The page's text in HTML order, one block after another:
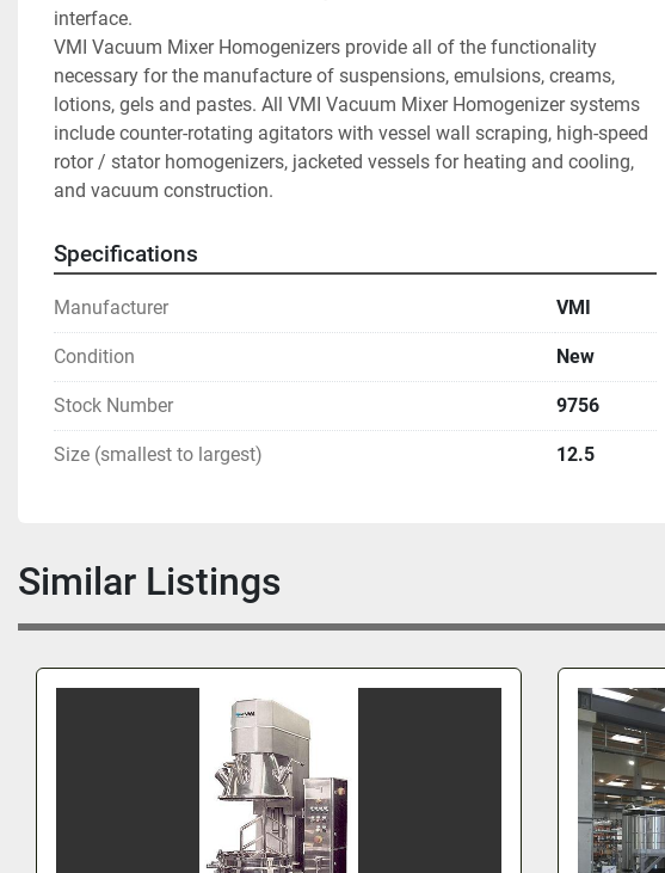
interface.
VMI Vacuum Mixer Homogenizers provide all of the functionality
necessary for the manufacture of suspensions, emulsions, creams,
lotions, gels and pastes. All VMI Vacuum Mixer Homogenizer systems
include counter-rotating agitators with vessel wall scraping, high-speed
rotor / stator homogenizers, jacketed vessels for heating and cooling,
and vacuum construction.
Specifications
Manufacturer VMI
Condition New
Stock Number 9756
Size (smallest to largest) 12.5
Similar Listings